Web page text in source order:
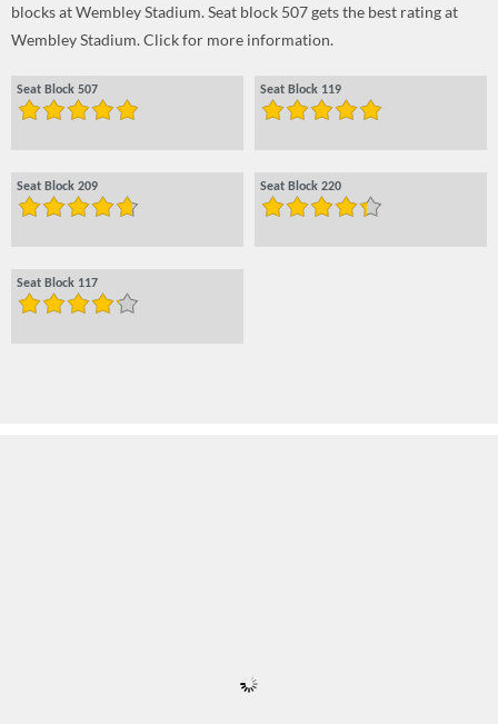
blocks at Wembley Stadium. Seat block 507 gets the best rating at
Wembley Stadium. Click for more information.
Seat Block 507 Seat Block 119
Seat Block 209 Seat Block 220
Seat Block 117